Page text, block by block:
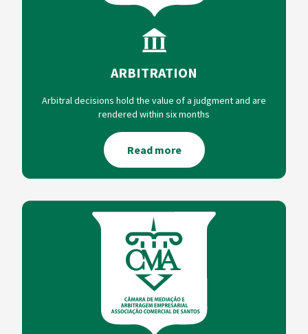
ARBITRATION
Arbitral decisions hold the value of a judgment and are
rendered within six months
Read more